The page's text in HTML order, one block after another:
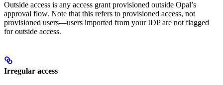
Outside access is any access grant provisioned outside Opal’s
approval flow. Note that this refers to provisioned access, not
provisioned users—users imported from your IDP are not flagged
for outside access.
Irregular access